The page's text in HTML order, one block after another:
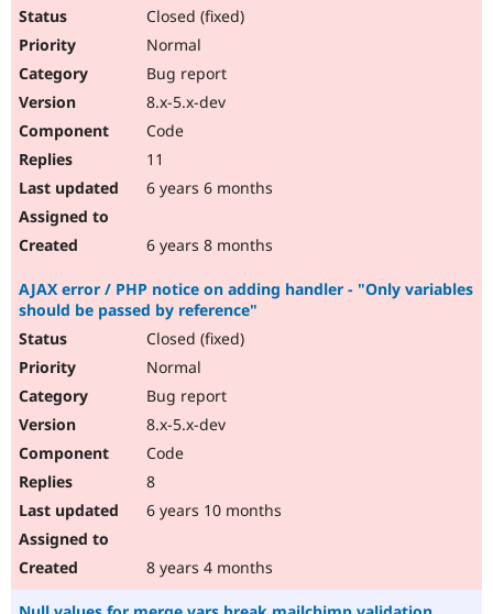
Closed (fixed)
Normal
Bug report
8.x-5.x-dev
Code
11
6 years 6 months
6 years 8 months
AJAX error / PHP notice on adding handler - "Only variables
should be passed by reference"
Closed (fixed)
Normal
Bug report
8.x-5.x-dev
Code
8
6 years 10 months
8 years 4 months